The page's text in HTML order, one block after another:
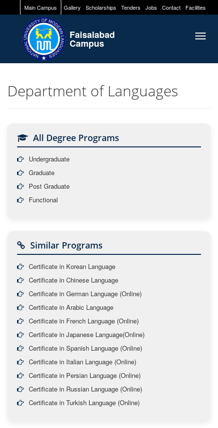
Main Campus Gallery Scholarships Tenders Jobs Contact Facilities
Faisalabad
Campus
Department of Languages
All Degree Programs
Undergraduate
Graduate
Post Graduate
Functional
Similar Programs
Certificate in Korean Language
Certificate in Chinese Language
Certificate in German Language (Online)
Certificate in Arabic Language
Certificate in French Language (Online)
Certificate in Japanese Language(Online)
Certificate in Spanish Language (Online)
Certificate in Italian Language (Online)
Certificate in Persian Language (Online)
Certificate in Russian Language (Online)
Certificate in Turkish Language (Online)